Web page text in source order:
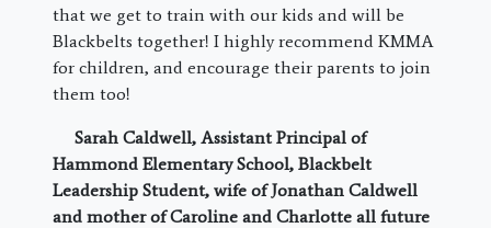
that we get to train with our kids and will be
Blackbelts together! I highly recommend KMMA
for children, and encourage their parents to join
them too!
Sarah Caldwell, Assistant Principal of
Hammond Elementary School, Blackbelt
Leadership Student, wife of Jonathan Caldwell
and mother of Caroline and Charlotte all future